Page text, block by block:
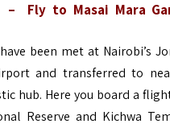
Fly to Masai Mara
been met at Nairobi’s
and transferred to
hub. Here you board a
Reserve and Kichwa